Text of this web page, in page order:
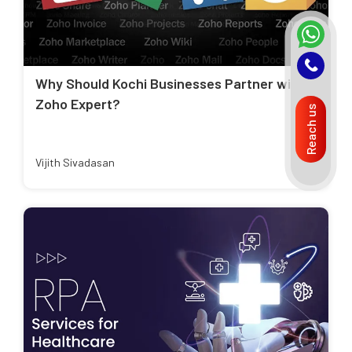
Why Should Kochi Businesses Partner with a
Zoho Expert?
Vijith Sivadasan
Reach us